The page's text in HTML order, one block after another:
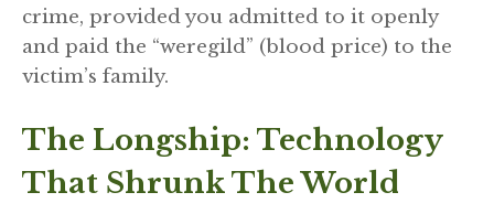
crime, provided you admitted to it openly
and paid the “weregild” (blood price) to the
victim’s family.
The Longship: Technology
That Shrunk The World